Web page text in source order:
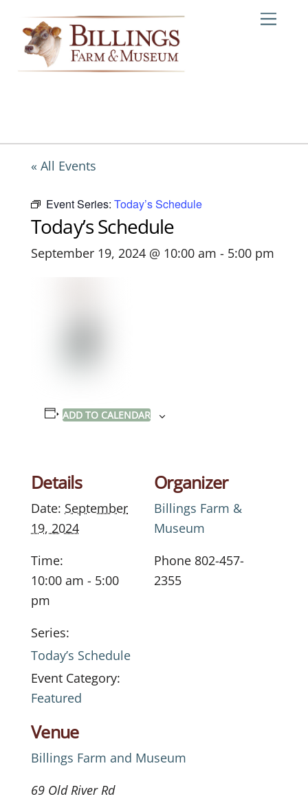
content
« All Events
Event Series: Today’s Schedule
Today’s Schedule
September 19, 2024 @ 10:00 am - 5:00 pm
ADD TO CALENDAR
Details
Date: September
19, 2024
Time:
10:00 am - 5:00
pm
Series:
Today’s Schedule
Event Category:
Featured
Venue
Billings Farm and Museum
69 Old River Rd
Organizer
Billings Farm &
Museum
Phone 802-457-
2355